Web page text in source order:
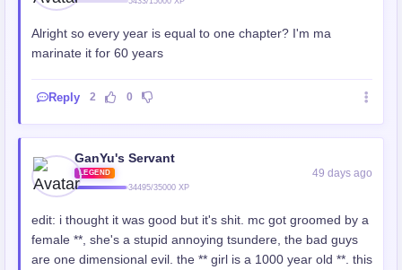
Alright so every year is equal to one chapter? I'm ma
marinate it for 60 years
Reply 2 0
GanYu's Servant
LEGEND
34495/35000 XP
49 days ago
edit: i thought it was good but it's shit. mc got groomed by a
female **, she's a stupid annoying tsundere, the bad guys
are one dimensional evil. the ** girl is a 1000 year old **. this